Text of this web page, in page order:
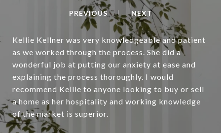
PREVIOUS NEXT
Kellie Kellner was very knowledgeable and patient
as we worked through the process. She did a
wonderful job at putting our anxiety at ease and
explaining the process thoroughly. I would
recommend Kellie to anyone looking to buy or sell
a home as her hospitality and working knowledge
of the market is superior.